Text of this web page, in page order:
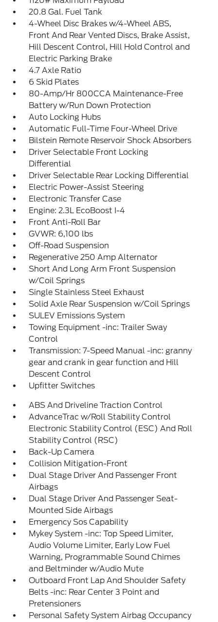
20.8 Gal. Fuel Tank
4-Wheel Disc Brakes w/4-Wheel ABS,
Front And Rear Vented Discs, Brake Assist,
Hill Descent Control, Hill Hold Control and
Electric Parking Brake
4.7 Axle Ratio
6 Skid Plates
80-Amp/Hr 800CCA Maintenance-Free
Battery w/Run Down Protection
Auto Locking Hubs
Automatic Full-Time Four-Wheel Drive
Bilstein Remote Reservoir Shock Absorbers
Driver Selectable Front Locking
Differential
Driver Selectable Rear Locking Differential
Electric Power-Assist Steering
Electronic Transfer Case
Engine: 2.3L EcoBoost I-4
Front Anti-Roll Bar
GVWR: 6,100 lbs
Off-Road Suspension
Regenerative 250 Amp Alternator
Short And Long Arm Front Suspension
w/Coil Springs
Single Stainless Steel Exhaust
Solid Axle Rear Suspension w/Coil Springs
SULEV Emissions System
Towing Equipment -inc: Trailer Sway
Control
Transmission: 7-Speed Manual -inc: granny
gear and crank in gear function and Hill
Descent Control
Upfitter Switches
ABS And Driveline Traction Control
AdvanceTrac w/Roll Stability Control
Electronic Stability Control (ESC) And Roll
Stability Control (RSC)
Back-Up Camera
Collision Mitigation-Front
Dual Stage Driver And Passenger Front
Airbags
Dual Stage Driver And Passenger Seat-
Mounted Side Airbags
Emergency Sos Capability
Mykey System -inc: Top Speed Limiter,
Audio Volume Limiter, Early Low Fuel
Warning, Programmable Sound Chimes
and Beltminder w/Audio Mute
Outboard Front Lap And Shoulder Safety
Belts -inc: Rear Center 3 Point and
Pretensioners
Personal Safety System Airbag Occupancy